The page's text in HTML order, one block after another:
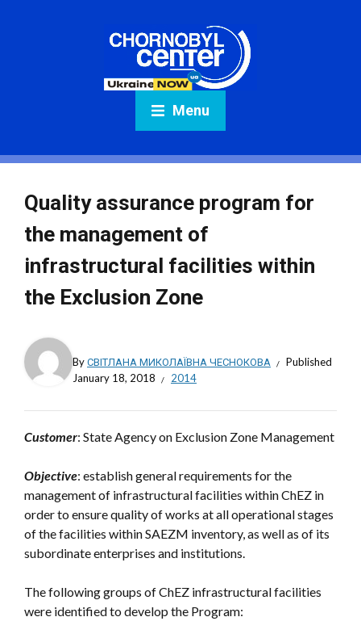
Menu
Quality assurance program for
the management of
infrastructural facilities within
the Exclusion Zone
ByСВІТЛАНА МИКОЛАЇВНА ЧЕСНОКОВА
Published
January 18, 2018
2014
Customer: State Agency on Exclusion Zone Management
Objective: establish general requirements for the
management of infrastructural facilities within ChEZ in
order to ensure quality of works at all operational stages
of the facilities within SAEZM inventory, as well as of its
subordinate enterprises and institutions.
The following groups of ChEZ infrastructural facilities
were identified to develop the Program: